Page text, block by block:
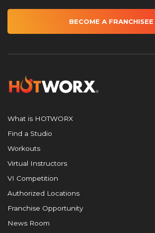
BECOME A FRANCHISEE
What is HOTWORX
Find a Studio
Workouts
Virtual Instructors
VI Competition
Authorized Locations
Franchise Opportunity
News Room